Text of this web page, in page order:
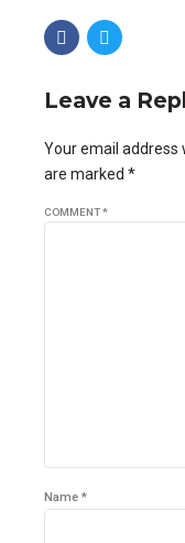
Leave a
Your email address
are marked *
COMMENT*
Name *